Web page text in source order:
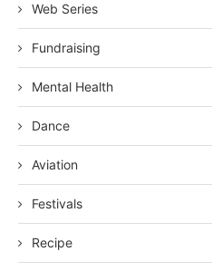
Web Series
Fundraising
Mental Health
Dance
Aviation
Festivals
Recipe